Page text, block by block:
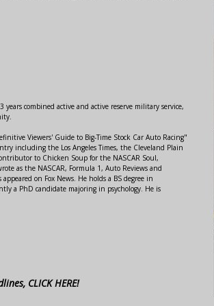
combined active and active reserve military service,
Viewers' Guide to Big-Time Stock Car Auto Racing"
including the Los Angeles Times, the Cleveland Plain
to Chicken Soup for the NASCAR Soul,
as the NASCAR, Formula 1, Auto Reviews and
on Fox News. He holds a BS degree in
a PhD candidate majoring in psychology. He is
CLICK HERE!